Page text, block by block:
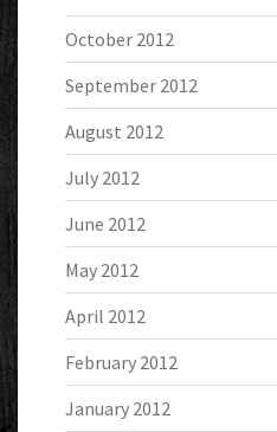
October 2012
September 2012
August 2012
July 2012
June 2012
May 2012
April 2012
February 2012
January 2012